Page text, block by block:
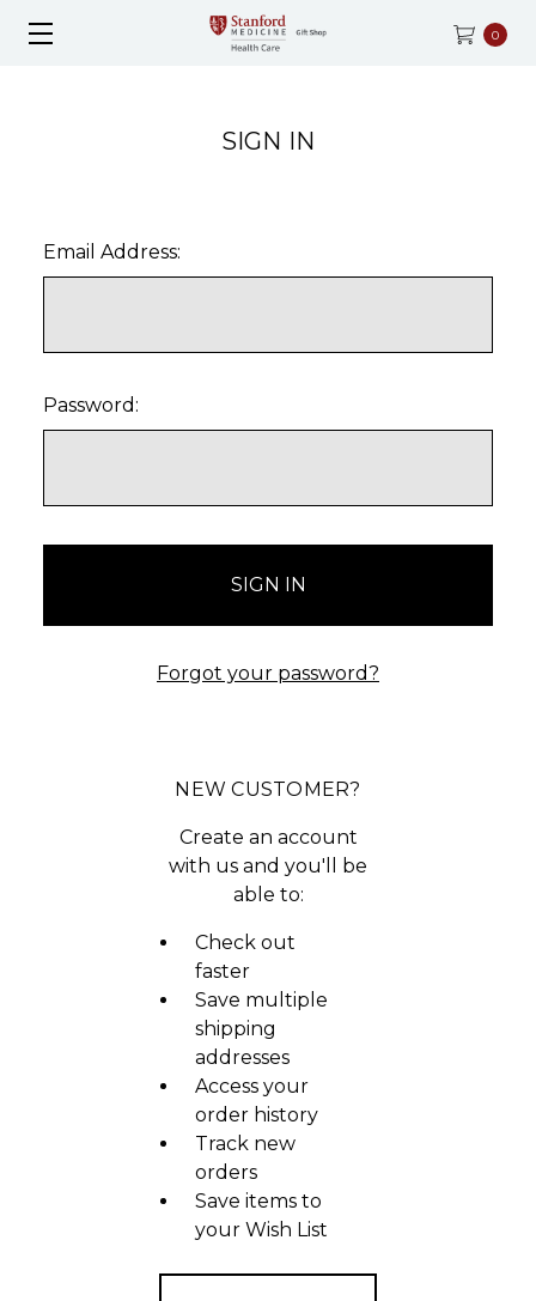
0
SIGN IN
Email Address:
Password:
Forgot your password?
NEW CUSTOMER?
Create an account
with us and you'll be
able to:
Check out
faster
Save multiple
shipping
addresses
Access your
order history
Track new
orders
Save items to
your Wish List